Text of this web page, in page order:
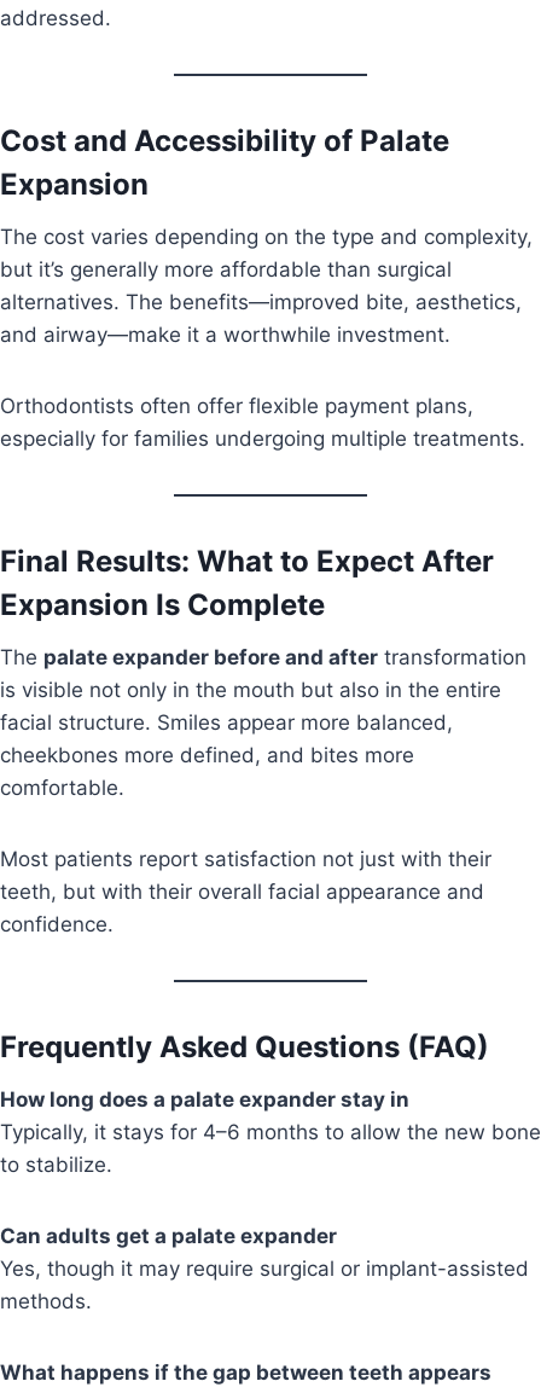
addressed.
Cost and Accessibility of Palate
Expansion
The cost varies depending on the type and complexity,
but it’s generally more affordable than surgical
alternatives. The benefits—improved bite, aesthetics,
and airway—make it a worthwhile investment.
Orthodontists often offer flexible payment plans,
especially for families undergoing multiple treatments.
Final Results: What to Expect After
Expansion Is Complete
The palate expander before and after transformation
is visible not only in the mouth but also in the entire
facial structure. Smiles appear more balanced,
cheekbones more defined, and bites more
comfortable.
Most patients report satisfaction not just with their
teeth, but with their overall facial appearance and
confidence.
Frequently Asked Questions (FAQ)
How long does a palate expander stay in
Typically, it stays for 4–6 months to allow the new bone
to stabilize.
Can adults get a palate expander
Yes, though it may require surgical or implant-assisted
methods.
What happens if the gap between teeth appears